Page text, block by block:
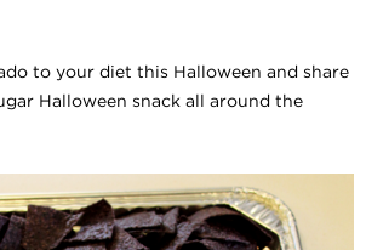
to your diet this Halloween and share
Halloween snack all around the